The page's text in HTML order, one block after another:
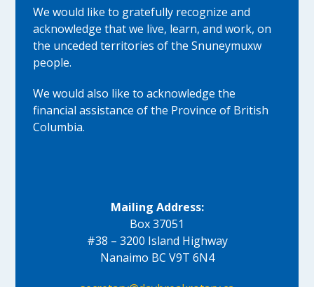
We would like to gratefully recognize and
acknowledge that we live, learn, and work, on
the unceded territories of the Snuneymuxw
people.
We would also like to acknowledge the
financial assistance of the Province of British
Columbia.
Mailing Address:
Box 37051
#38 – 3200 Island Highway
Nanaimo BC V9T 6N4